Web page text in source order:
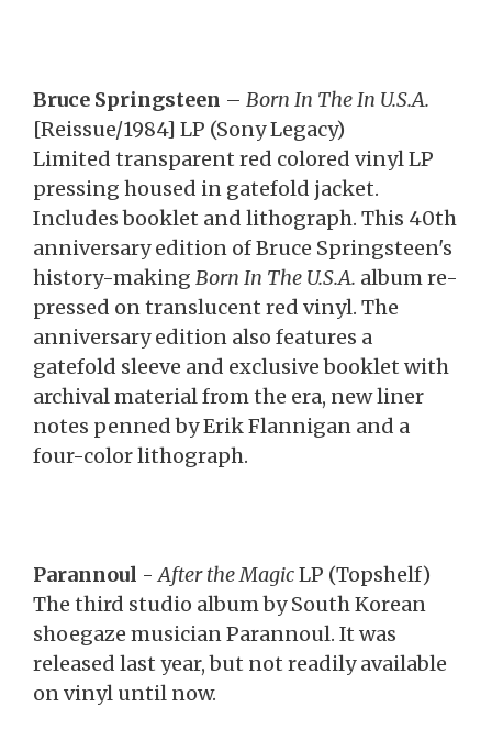
Bruce Springsteen – Born In The In U.S.A.
[Reissue/1984] LP (Sony Legacy)
Limited transparent red colored vinyl LP
pressing housed in gatefold jacket.
Includes booklet and lithograph. This 40th
anniversary edition of Bruce Springsteen's
history-making Born In The U.S.A. album re-
pressed on translucent red vinyl. The
anniversary edition also features a
gatefold sleeve and exclusive booklet with
archival material from the era, new liner
notes penned by Erik Flannigan and a
four-color lithograph.
Parannoul -After the MagicLP (Topshelf)
The third studio album by South Korean
shoegaze musician Parannoul. It was
released last year, but not readily available
on vinyl until now.